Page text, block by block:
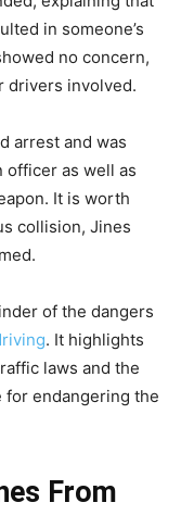
in someone’s
no concern,
drivers involved.
arrest and was
officer as well as
It is worth
collision, Jines
of the dangers
. It highlights
laws and the
for endangering the
From